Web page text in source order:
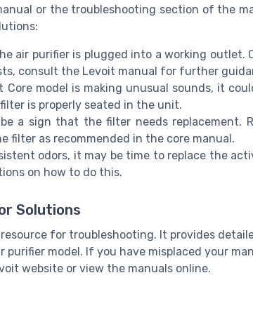
or the troubleshooting section of the
air purifier is plugged into a working outlet.
consult the Levoit manual for further
Core model is making unusual sounds, it
is properly seated in the unit.
a sign that the filter needs replacement.
filter as recommended in the core manual.
odors, it may be time to replace the
on how to do this.
Solutions
for troubleshooting. It provides
purifier model. If you have misplaced your
website or view the manuals online.